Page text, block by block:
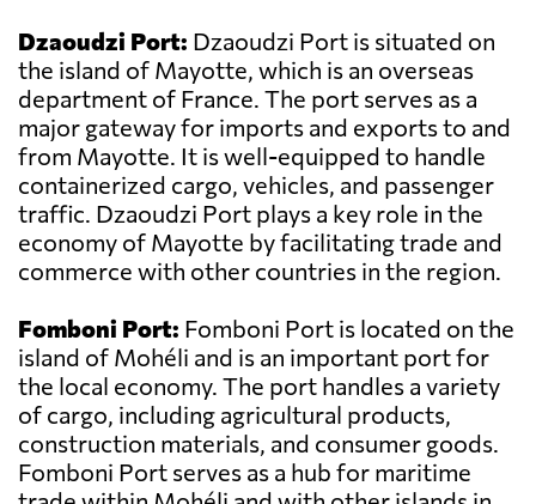
Dzaoudzi Port: Dzaoudzi Port is situated on
the island of Mayotte, which is an overseas
department of France. The port serves as a
major gateway for imports and exports to and
from Mayotte. It is well-equipped to handle
containerized cargo, vehicles, and passenger
traffic. Dzaoudzi Port plays a key role in the
economy of Mayotte by facilitating trade and
commerce with other countries in the region.
Fomboni Port: Fomboni Port is located on the
island of Mohéli and is an important port for
the local economy. The port handles a variety
of cargo, including agricultural products,
construction materials, and consumer goods.
Fomboni Port serves as a hub for maritime